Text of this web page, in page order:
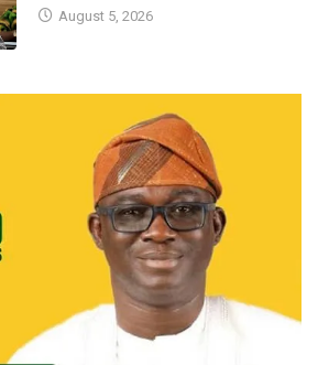
August 5, 2026